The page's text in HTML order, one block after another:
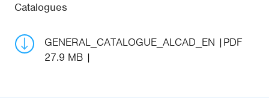
Catalogues
GENERAL_CATALOGUE_ALCAD_EN
PDF
27.9 MB